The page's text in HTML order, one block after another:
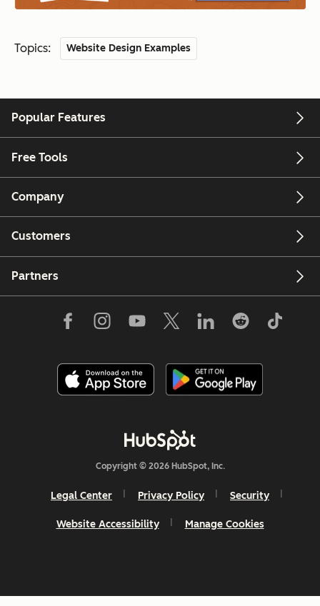
Topics: Website Design Examples
Popular Features
Free Tools
Company
Customers
Partners
Copyright © 2026 HubSpot, Inc.
Legal Center Privacy Policy Security
Website Accessibility Manage Cookies